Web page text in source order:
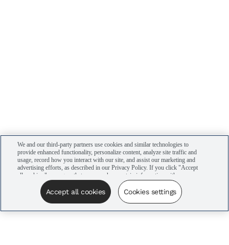
We and our third-party partners use cookies and similar technologies to
provide enhanced functionality, personalize content, analyze site traffic and
usage, record how you interact with our site, and assist our marketing and
advertising efforts, as described in our Privacy Policy. If you click "Accept
all cookies," you agree that we may share certain information with our
advertising partners to assist in our campaigns. You can manage your
cookie settings by clicking “Cookies settings” here or by clicking the Your
Privacy Choices link at the bottom of the website.
Accept all cookies Cookies settings